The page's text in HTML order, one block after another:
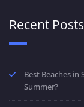
Recent Posts
Best Beaches in
Summer?